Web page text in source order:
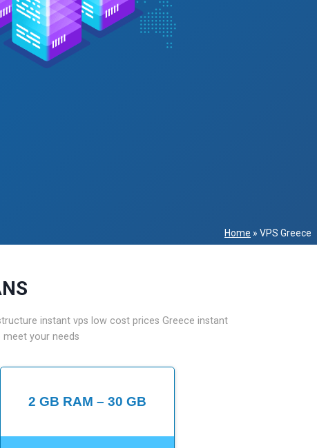
Home » VPS Greece
instant vps low cost prices Greece instant
meet your needs
2 GB RAM – 30 GB